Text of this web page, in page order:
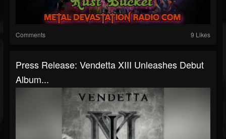
Comments 9 Likes
Press Release: Vendetta XIII Unleashes Debut
Album...